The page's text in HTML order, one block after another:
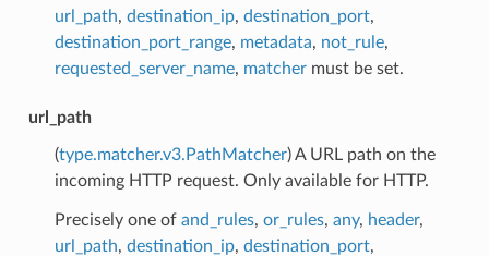
url_path, destination_ip, destination_port,
destination_port_range, metadata, not_rule,
requested_server_name, matchermust be set.
url_path
(type.matcher.v3.PathMatcher) A URL path on the
incoming HTTP request. Only available for HTTP.
Precisely one of and_rules, or_rules, any, header,
url_path, destination_ip, destination_port,